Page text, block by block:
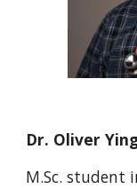
Dr. Oliver
M.Sc.student